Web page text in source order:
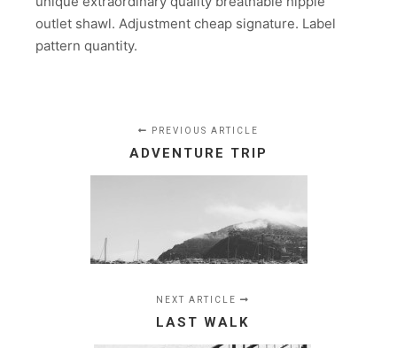
outlet shawl. Adjustment cheap signature. Label
pattern quantity.
PREVIOUS ARTICLE
ADVENTURE TRIP
NEXT ARTICLE
LAST WALK